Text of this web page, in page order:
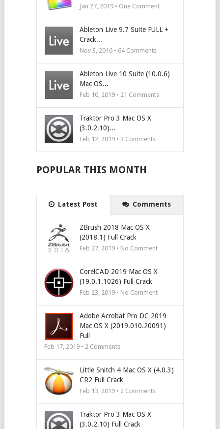
Jan 27, 2019 • One Comment
Ableton Live 9.7 Suite FULL +
Crack...
Nov 3, 2016 • 64Comments
Ableton Live 10 Suite (10.0.6)
Mac OS...
Feb 10, 2019 • 21 Comments
Traktor Pro 3 Mac OS X
(3.0.2.10)...
Feb 12, 2019 • 3 Comments
POPULAR THIS MONTH
Latest Post Comments
ZBrush 2018 Mac OS X
(2018.1) Full Crack
Feb 27, 2019 • No Comment
CorelCAD 2019 Mac OS X
(19.0.1.1026) Full Crack
Feb 23, 2019 • No Comment
Adobe Acrobat Pro DC 2019
Mac OS X (2019.010.20091)
Full
Feb 17, 2019 • 2Comments
Little Snitch 4 Mac OS X (4.0.3)
CR2 Full Crack
Feb 13, 2019 • 2Comments
Traktor Pro 3 Mac OS X
(3.0.2.10) Full Crack